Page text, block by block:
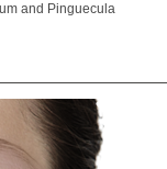
and Pinguecula